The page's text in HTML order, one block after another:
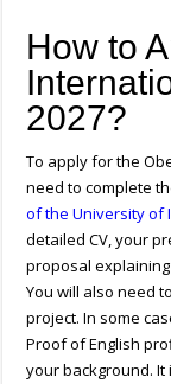
How to
2027?
To apply for the
need to complete
of theUniversity of
detailed CV, your
proposal
You will also need
project. In some
Proof of English
your background.